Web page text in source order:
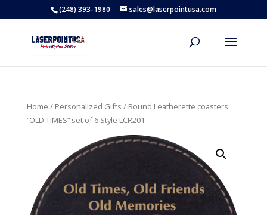
(248) 393-1980 sales@laserpointusa.com
Home / Personalized Gifts / Round Leatherette coasters
“OLD TIMES” set of 6 Style LCR201